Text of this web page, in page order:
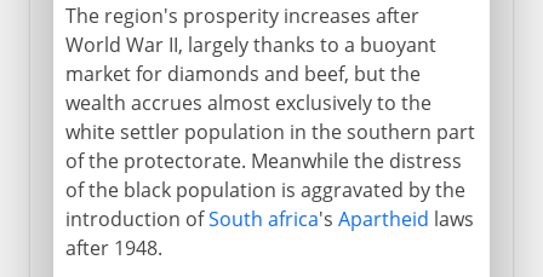
The region's prosperity increases after
World War II, largely thanks to a buoyant
market for diamonds and beef, but the
wealth accrues almost exclusively to the
white settler population in the southern part
of the protectorate. Meanwhile the distress
of the black population is aggravated by the
introduction ofSouth africa's Apartheid laws
after 1948.